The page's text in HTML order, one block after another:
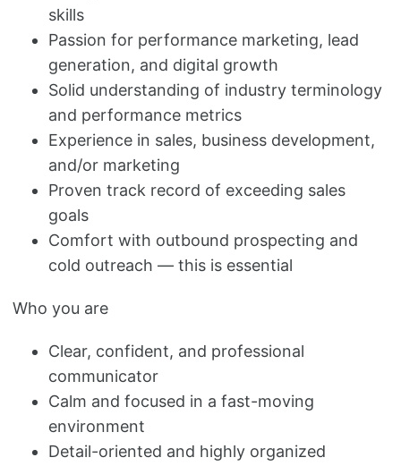
skills
Passion for performance marketing, lead
generation, and digital growth
Solid understanding of industry terminology
and performance metrics
Experience in sales, business development,
and/or marketing
Proven track record of exceeding sales
goals
Comfort with outbound prospecting and
cold outreach — this is essential
Who you are
Clear, confident, and professional
communicator
Calm and focused in a fast-moving
environment
Detail-oriented and highly organized